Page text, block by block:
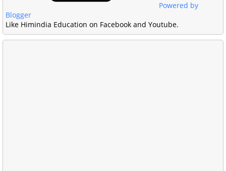
Powered by
Blogger
Like Himindia Education on Facebook and Youtube.